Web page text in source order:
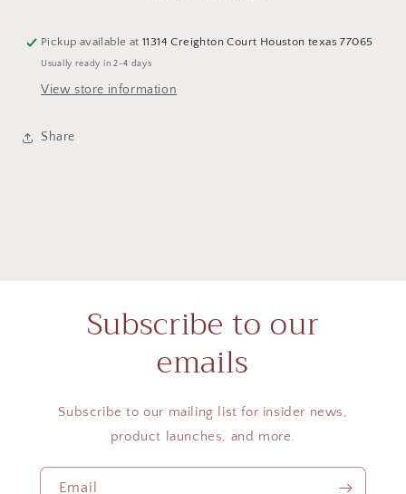
Pickup available at11314 Creighton Court Houston texas 77065
Usually ready in 2-4 days
View store information
Share
Subscribe to our
emails
Subscribe to our mailing list for insider news,
product launches, and more.
Email